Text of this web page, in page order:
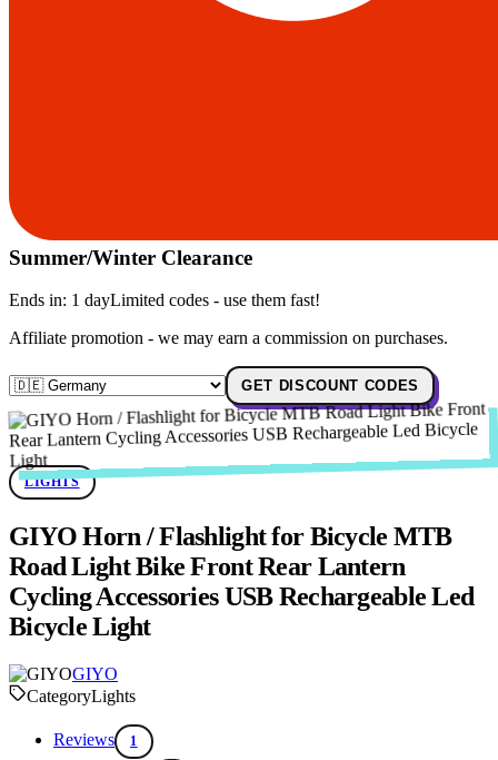
Summer/Winter Clearance
Ends in: 1 dayLimited codes - use them fast!
Affiliate promotion - we may earn a commission on purchases.
GET DISCOUNT CODES
LIGHTS
GIYO Horn / Flashlight for Bicycle MTB
Road Light Bike Front Rear Lantern
Cycling Accessories USB Rechargeable Led
Bicycle Light
GIYO
CategoryLights
Reviews 1